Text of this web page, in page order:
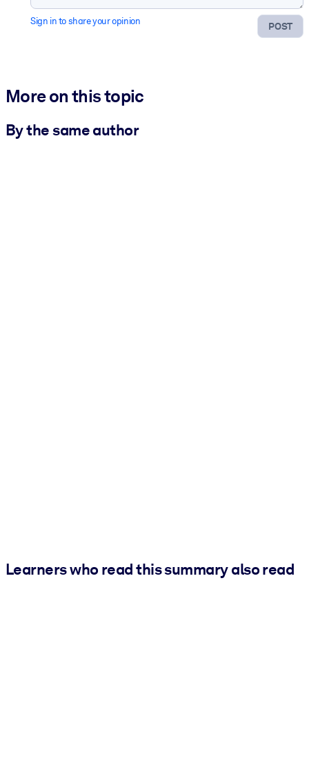
POST
Sign in to share your opinion
More on this topic
By the same author
Learners who read this summary also read